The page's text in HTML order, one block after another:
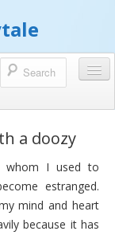
a doozy
whom I used to
estranged.
mind and heart
because it has